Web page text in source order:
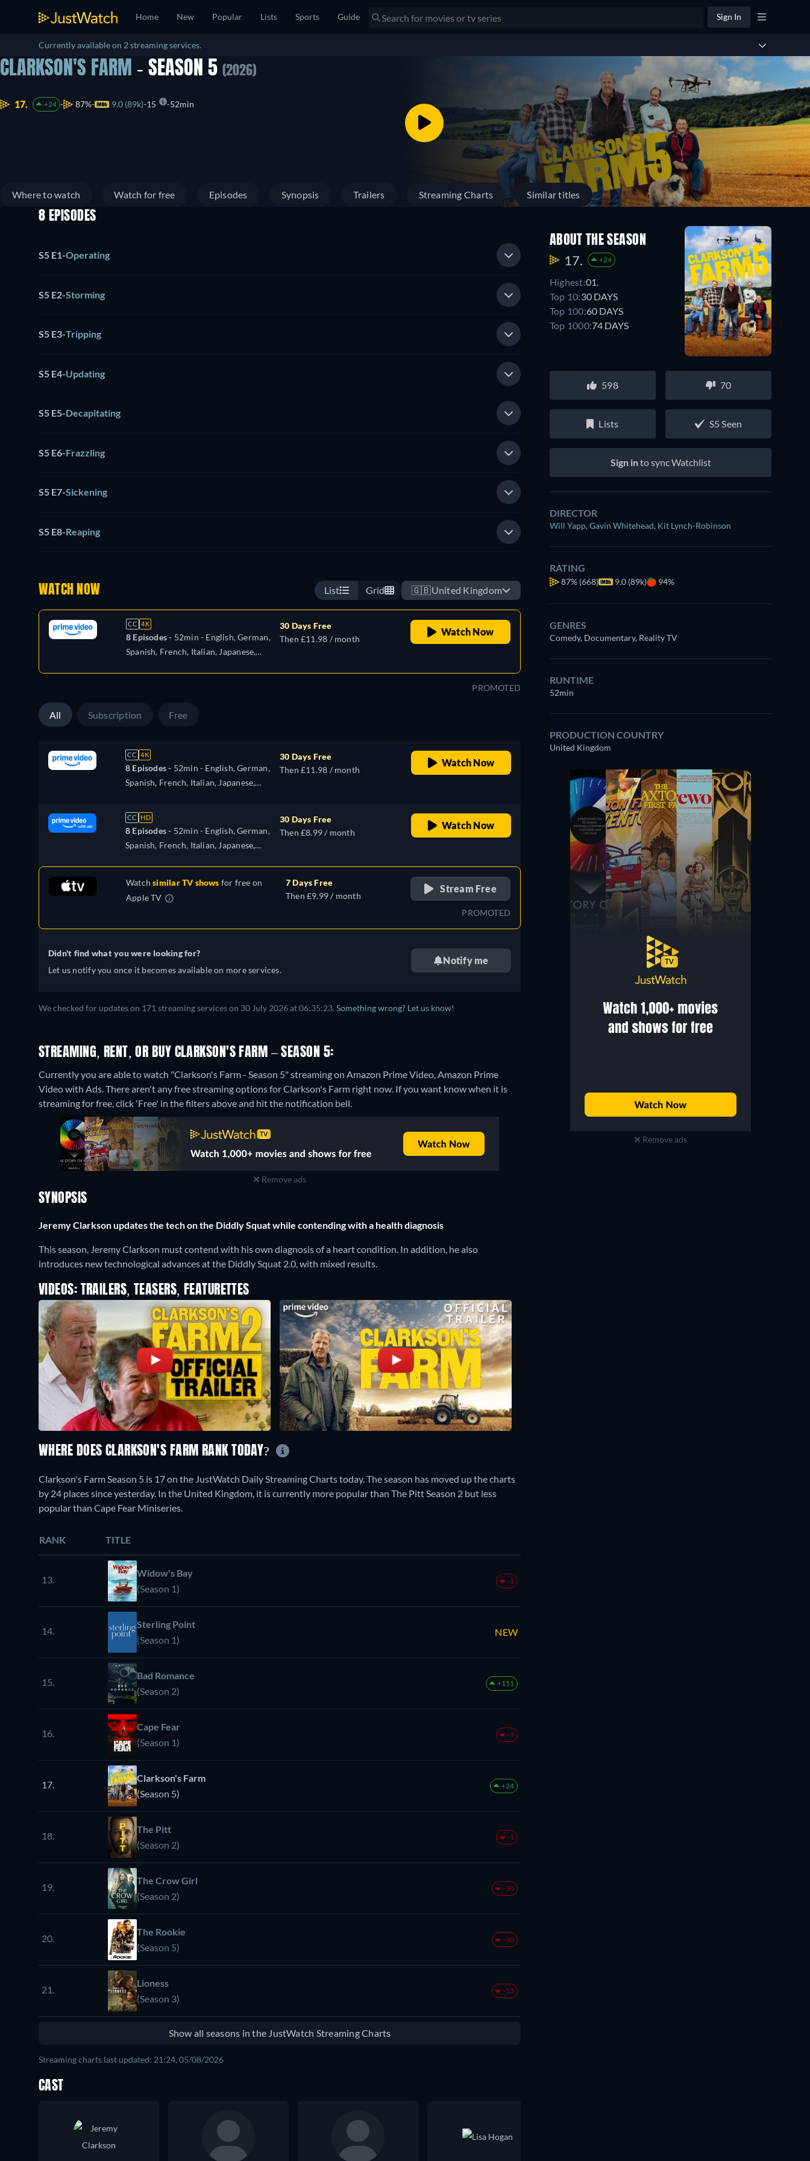
Home New Popular Lists Sports Guide Sign In
Currently available on 2 streaming services.
CLARKSON'S FARM - SEASON 5 (2026)
17. +24 87% 9.0 (89k) 15 52min
Where to watch Watch for free Episodes Synopsis Trailers Streaming Charts Similar titles
8 EPISODES
S5 E1-Operating
S5 E2-Storming
S5 E3-Tripping
S5 E4-Updating
S5 E5-Decapitating
S5 E6-Frazzling
S5 E7-Sickening
S5 E8-Reaping
WATCH NOW List Grid 🇬🇧United Kingdom
CC 4K
8 Episodes - 52min - English, German,
Spanish, French, Italian, Japanese,
30 Days Free
Then £11.98 / month
Watch Now
PROMOTED
All Subscription Free
CC 4K
8 Episodes - 52min - English, German,
Spanish, French, Italian, Japanese,
30 Days Free
Then £11.98 / month
Watch Now
CC HD
8 Episodes - 52min - English, German,
Spanish, French, Italian, Japanese,
30 Days Free
Then £8.99 / month
Watch Now
Watchsimilar TV shows for free on
Apple TV
7 Days Free
Then £9.99 / month
Stream Free
PROMOTED
Didn't find what you were looking for?
Let us notify you once it becomes available on more services.
Notify me
We checked for updates on 171 streaming services on 30 July 2026 at 06:35:23.Something wrong? Let us know!
STREAMING, RENT, OR BUY CLARKSON'S FARM – SEASON 5:
Currently you are able to watch "Clarkson's Farm - Season 5" streaming on Amazon Prime Video, Amazon Prime
Video with Ads.There aren't any free streaming options for Clarkson's Farm right now. If you want know when it is
streaming for free, click 'Free' in the filters above and hit the notification bell.
Remove ads
SYNOPSIS
Jeremy Clarkson updates the tech on the Diddly Squat while contending with a health diagnosis
This season, Jeremy Clarkson must contend with his own diagnosis of a heart condition. In addition, he also
introduces new technological advances at the Diddly Squat 2.0, with mixed results.
VIDEOS: TRAILERS, TEASERS, FEATURETTES
ABOUT THE SEASON
17. +24
Highest:01.
Top 10:30 DAYS
Top 100:60 DAYS
Top 1000:74 DAYS
598 70
Lists S5 Seen
Sign into sync Watchlist
DIRECTOR
Will Yapp,Gavin Whitehead, Kit Lynch-Robinson
RATING
87% (668) 9.0 (89k) 94%
GENRES
Comedy, Documentary, Reality TV
RUNTIME
52min
PRODUCTION COUNTRY
United Kingdom
Remove ads
WHERE DOES CLARKSON'S FARM RANK TODAY?
Clarkson's Farm Season 5 is 17 on the JustWatch Daily Streaming Charts today. The season has moved up the charts
by 24 places since yesterday. In the United Kingdom, it is currently more popular than The Pitt Season 2 but less
popular than Cape Fear Miniseries.
RANK TITLE
13.
Widow's Bay
(Season 1)
-1
14.
Sterling Point
(Season 1)
NEW
15.
Bad Romance
(Season 2)
+151
16.
Cape Fear
(Season 1)
-9
17.
Clarkson's Farm
(Season 5)
+24
18.
The Pitt
(Season 2)
-1
19.
The Crow Girl
(Season 2)
-10
20.
The Rookie
(Season 5)
-10
21.
Lioness
(Season 3)
-13
Show all seasons in the JustWatch Streaming Charts
Streaming charts last updated: 21:24, 05/08/2026
CAST